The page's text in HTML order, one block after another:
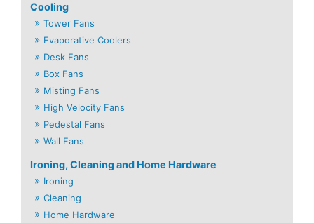
Cooling
Tower Fans
Evaporative Coolers
Desk Fans
Box Fans
Misting Fans
High Velocity Fans
Pedestal Fans
Wall Fans
Ironing, Cleaning and Home Hardware
Ironing
Cleaning
Home Hardware